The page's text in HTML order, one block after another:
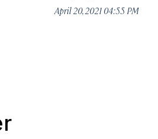
April 20, 2021 04:55 PM